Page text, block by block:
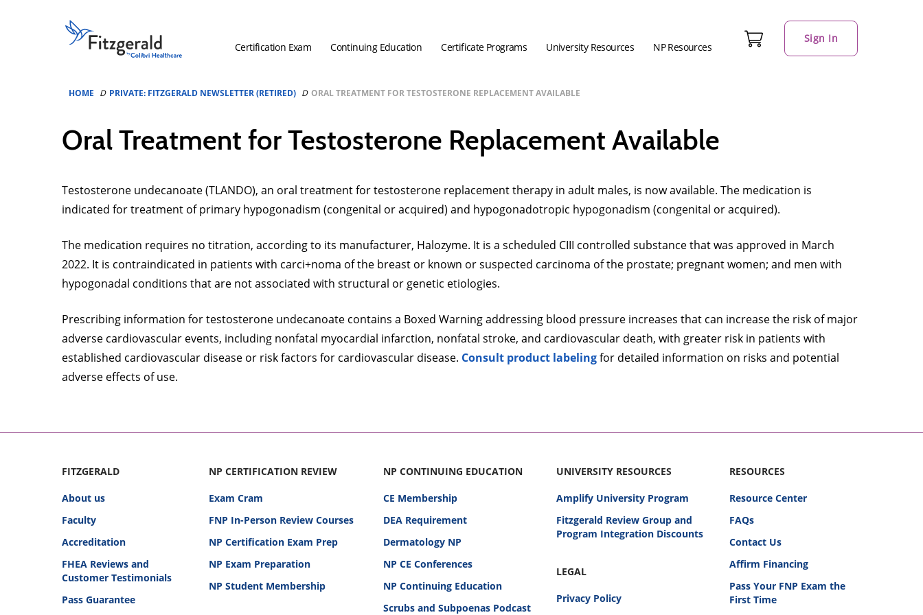
Fitzgerald
Health
Logo
Certification Exam Continuing Education Certificate Programs University Resources NP Resources
Sign In
HOME PRIVATE: FITZGERALD NEWSLETTER (RETIRED) ORAL TREATMENT FOR TESTOSTERONE REPLACEMENT AVAILABLE
Oral Treatment for Testosterone Replacement Available
Testosterone undecanoate (TLANDO), an oral treatment for testosterone replacement therapy in adult males, is now available. The medication is
indicated for treatment of primary hypogonadism (congenital or acquired) and hypogonadotropic hypogonadism (congenital or acquired).
The medication requires no titration, according to its manufacturer, Halozyme. It is a scheduled CIII controlled substance that was approved in March
2022. It is contraindicated in patients with carci+noma of the breast or known or suspected carcinoma of the prostate; pregnant women; and men with
hypogonadal conditions that are not associated with structural or genetic etiologies.
Prescribing information for testosterone undecanoate contains a Boxed Warning addressing blood pressure increases that can increase the risk of major
adverse cardiovascular events, including nonfatal myocardial infarction, nonfatal stroke, and cardiovascular death, with greater risk in patients with
established cardiovascular disease or risk factors for cardiovascular disease. Consult product labelingfor detailed information on risks and potential
adverse effects of use.
FITZGERALD
About us
Faculty
Accreditation
FHEA Reviews and
Customer Testimonials
Pass Guarantee
NP CERTIFICATION REVIEW
Exam Cram
FNP In-Person Review Courses
NP Certification Exam Prep
NP Exam Preparation
NP Student Membership
NP CONTINUING EDUCATION
CE Membership
DEA Requirement
Dermatology NP
NP CE Conferences
NP Continuing Education
Scrubs and Subpoenas Podcast
UNIVERSITY RESOURCES
Amplify University Program
Fitzgerald Review Group and
Program Integration Discounts
LEGAL
Privacy Policy
RESOURCES
Resource Center
FAQs
Contact Us
Affirm Financing
Pass Your FNP Exam the
First Time